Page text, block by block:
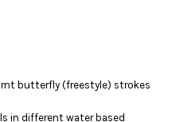
butterfly (freestyle) strokes
in different water based